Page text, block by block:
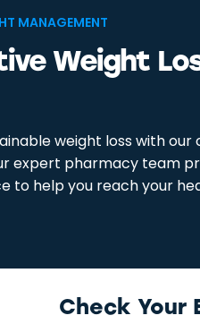
MANAGEMENT
Weight
weight loss with our
expert pharmacy team
to help you reach your
Check Your